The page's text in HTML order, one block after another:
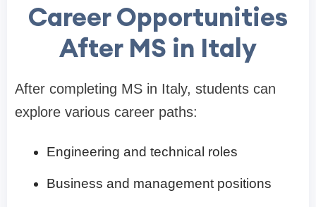
Career Opportunities
After MS in Italy
After completing MS in Italy, students can
explore various career paths:
Engineering and technical roles
Business and management positions